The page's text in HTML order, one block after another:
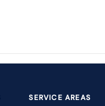
SERVICE AREAS